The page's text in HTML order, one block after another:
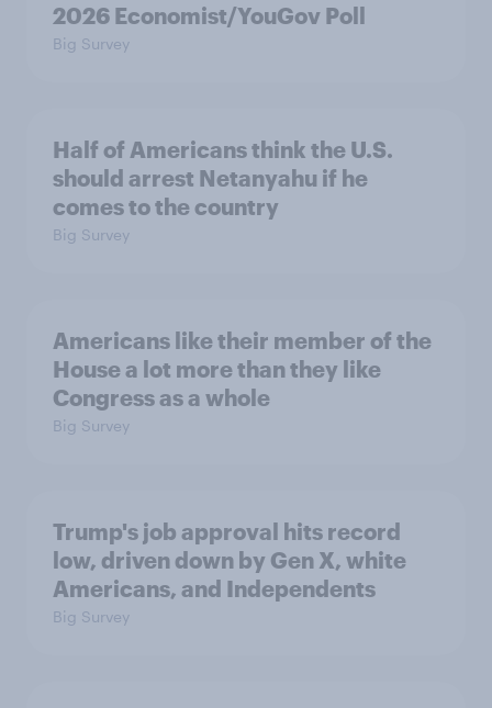
2026 Economist/YouGov Poll
Big Survey
Half of Americans think the U.S.
should arrest Netanyahu if he
comes to the country
Big Survey
Americans like their member of the
House a lot more than they like
Congress as a whole
Big Survey
Trump's job approval hits record
low, driven down by Gen X, white
Americans, and Independents
Big Survey